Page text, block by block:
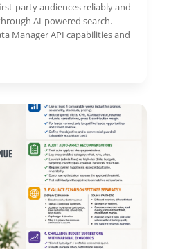
party audiences reliably and
AI-powered search.
Manager API capabilities and